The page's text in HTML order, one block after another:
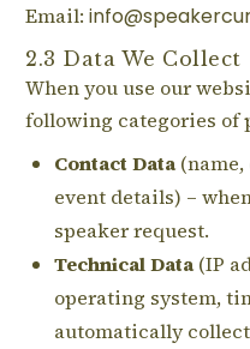
Email:
2.3 Data We Collect
When you use our
following categories of
Contact Data
event details) –
speaker request.
Technical Data (IP
operating system,
automatically